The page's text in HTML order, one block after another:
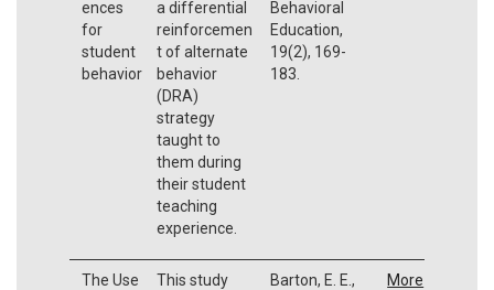
ences
for
student
behavior
a differential
reinforcemen
t of alternate
behavior
(DRA)
strategy
taught to
them during
their student
teaching
experience.
Behavioral
Education,
19(2), 169-
183.
The Use
This study
Barton, E. E.,
More